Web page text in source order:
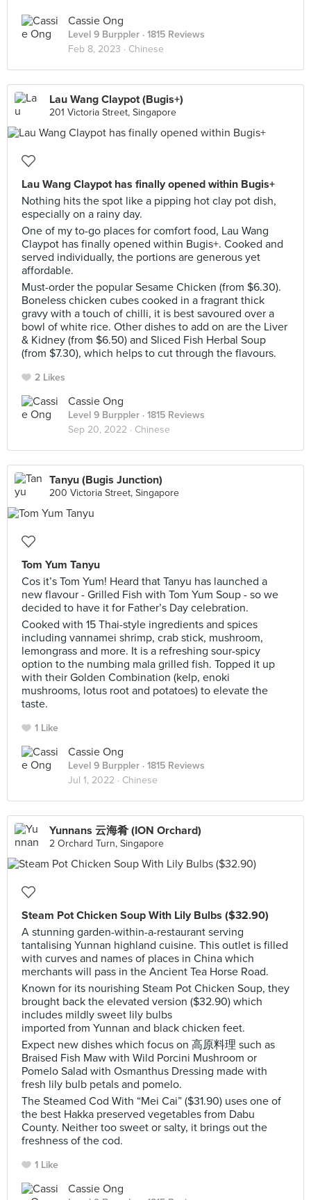
Cassie Ong
Level 9 Burppler · 1815 Reviews
Feb 8, 2023 · Chinese
Lau Wang Claypot (Bugis+)
201 Victoria Street, Singapore
Lau Wang Claypot has finally opened within Bugis+
Nothing hits the spot like a pipping hot clay pot dish,
especially on a rainy day.
One of my to-go places for comfort food, Lau Wang
Claypot has finally opened within Bugis+. Cooked and
served individually, the portions are generous yet
affordable.
Must-order the popular Sesame Chicken (from $6.30).
Boneless chicken cubes cooked in a fragrant thick
gravy with a touch of chilli, it is best savoured over a
bowl of white rice. Other dishes to add on are the Liver
& Kidney (from $6.50) and Sliced Fish Herbal Soup
(from $7.30), which helps to cut through the flavours.
2 Likes
Cassie Ong
Level 9 Burppler · 1815 Reviews
Sep 20, 2022 · Chinese
Tanyu (Bugis Junction)
200 Victoria Street, Singapore
Tom Yum Tanyu
Cos it’s Tom Yum! Heard that Tanyu has launched a
new flavour - Grilled Fish with Tom Yum Soup - so we
decided to have it for Father’s Day celebration.
Cooked with 15 Thai-style ingredients and spices
including vannamei shrimp, crab stick, mushroom,
lemongrass and more. It is a refreshing sour-spicy
option to the numbing mala grilled fish. Topped it up
with their Golden Combination (kelp, enoki
mushrooms, lotus root and potatoes) to elevate the
taste.
1 Like
Cassie Ong
Level 9 Burppler · 1815 Reviews
Jul 1, 2022 · Chinese
Yunnans 云海肴 (ION Orchard)
2 Orchard Turn, Singapore
Steam Pot Chicken Soup With Lily Bulbs ($32.90)
A stunning garden-within-a-restaurant serving
tantalising Yunnan highland cuisine. This outlet is filled
with curves and names of places in China which
merchants will pass in the Ancient Tea Horse Road.
Known for its nourishing Steam Pot Chicken Soup, they
brought back the elevated version ($32.90) which
includes mildly sweet lily bulbs
imported from Yunnan and black chicken feet.
Expect new dishes which focus on 高原料理 such as
Braised Fish Maw with Wild Porcini Mushroom or
Pomelo Salad with Osmanthus Dressing made with
fresh lily bulb petals and pomelo.
The Steamed Cod With “Mei Cai” ($31.90) uses one of
the best Hakka preserved vegetables from Dabu
County. Neither too sweet or salty, it brings out the
freshness of the cod.
1 Like
Cassie Ong